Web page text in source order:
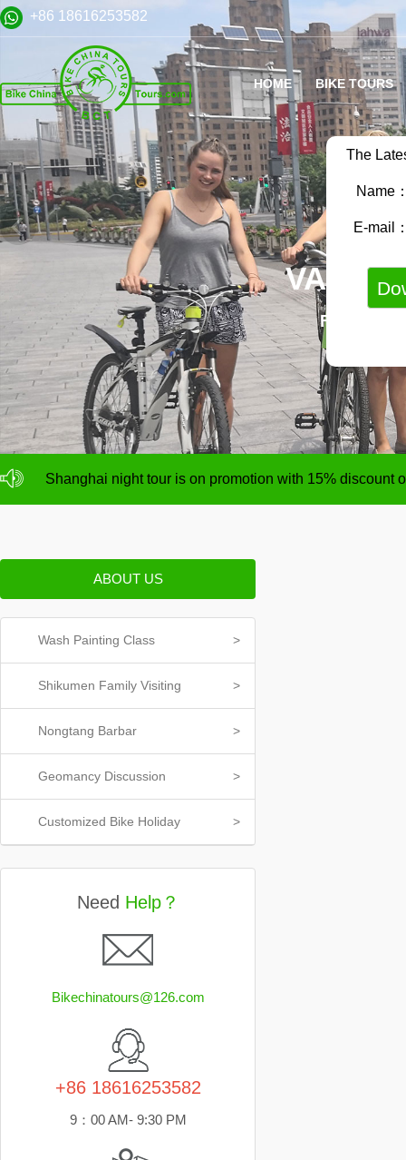
The
Name
E-mail
FAMILY
+86 18616253582
HOME BIKE TOURS
NO deposit for Shanghai city bike tours,tour size from 1
Shanghai night tour is on promotion with 15% discount
ABOUT US
Wash Painting Class >
Shikumen Family Visiting >
Nongtang Barbar >
Geomancy Discussion >
Customized Bike Holiday >
Need Help？
Bikechinatours@126.com
+86 18616253582
9：00 AM- 9:30 PM